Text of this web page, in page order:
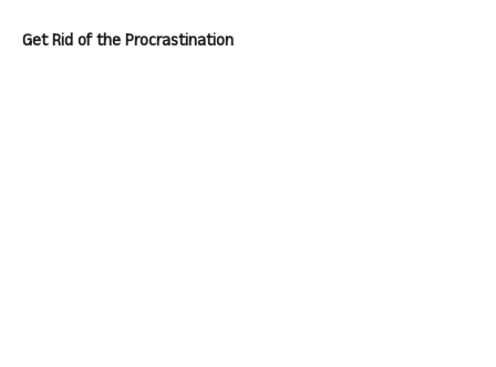
Get Rid of the Procrastination